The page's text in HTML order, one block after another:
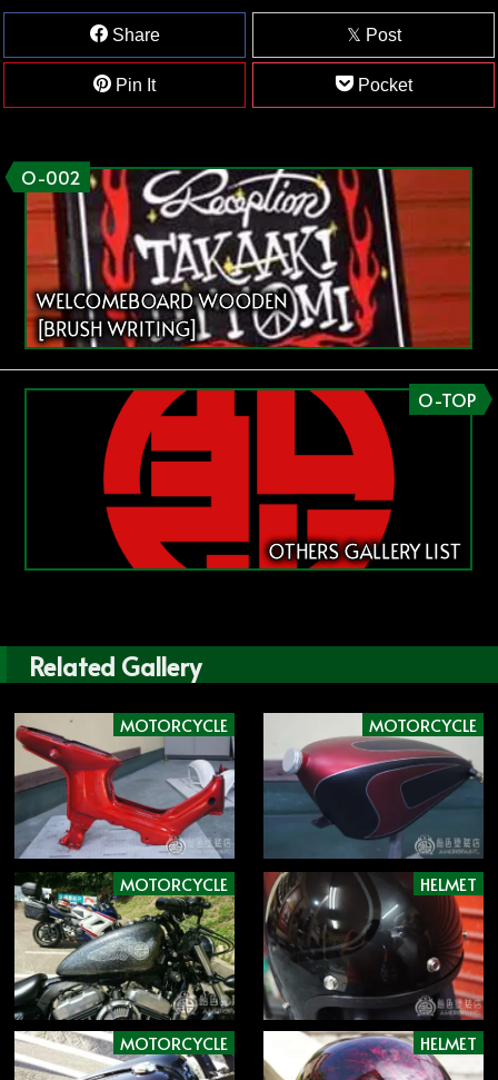
Share Post
Pin It Pocket
O-002
WELCOMEBOARD WOODEN
[BRUSH WRITING]
O-TOP
OTHERS GALLERY LIST
Related Gallery
MOTORCYCLE MOTORCYCLE
MOTORCYCLE HELMET
MOTORCYCLE HELMET